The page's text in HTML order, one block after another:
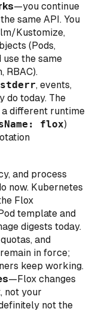
—you continue
same API. You
Kustomize,
(Pods,
use the same
RBAC).
, events,
do today. The
different runtime
flox)
and process
now. Kubernetes
Flox
template and
digests today.
and
in force;
keep working.
—Flox changes
, not your
not the